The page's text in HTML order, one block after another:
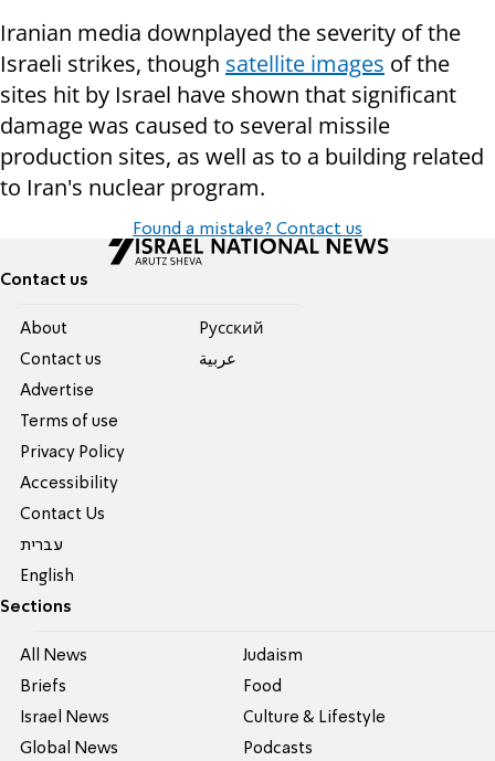
Iranian media downplayed the severity of the
Israeli strikes, though satellite images of the
sites hit by Israel have shown that significant
damage was caused to several missile
production sites, as well as to a building related
to Iran's nuclear program.
Found a mistake? Contact us
Contact us
About
Contact us
Advertise
Terms of use
Privacy Policy
Accessibility
Contact Us
עברית
English
Pусский
عربية
Sections
All News
Briefs
Israel News
Global News
Judaism
Food
Culture & Lifestyle
Podcasts